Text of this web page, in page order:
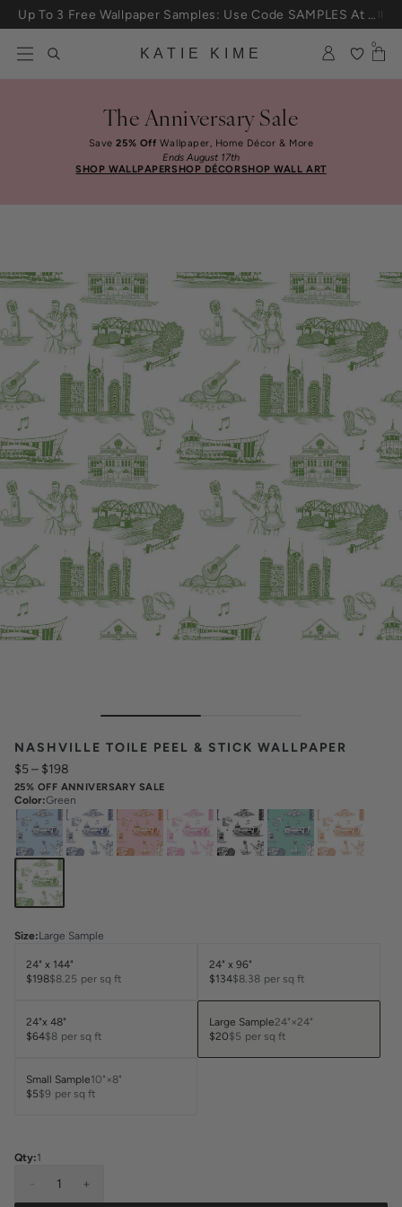
Skip to content
KATIE KIME
0
The Anniversary Sale
Save25% Off Wallpaper, Home Décor & More
Ends August 17th
SHOP WALLPAPERSHOP DÉCORSHOP WALL ART
NASHVILLE TOILE PEEL & STICK WALLPAPER
$5– $198
25% OFF ANNIVERSARY SALE
Color:Green
Size:Large Sample
24" x 144"
$198$8.25 per sq ft
24" x 96"
$134$8.38 per sq ft
24"x 48"
$64$8 per sq ft
Large Sample24"×24"
$20$5 per sq ft
Small Sample10"×8"
$5$9 per sq ft
Qty:1
1 +